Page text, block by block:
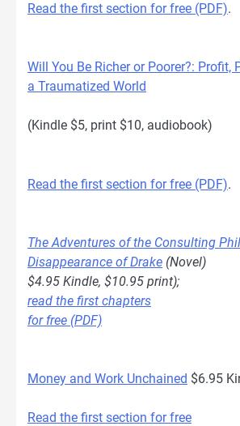
Read the first section for free (PDF).
Will You Be Richer or Poorer?: Profit,
a Traumatized World
(Kindle $5, print $10, audiobook)
Read the first section for free (PDF).
The Adventures of the Consulting
Disappearance of Drake (Novel)
$4.95 Kindle, $10.95 print);
read the first chapters
for free (PDF)
Money and Work Unchained $6.95
Read the first section for free